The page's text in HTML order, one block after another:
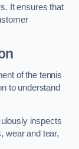
It ensures that
of the tennis
to understand
inspects
wear and tear,